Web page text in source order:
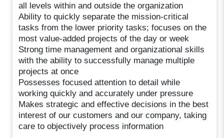
all levels within and outside the organization
Ability to quickly separate the mission-critical
tasks from the lower priority tasks; focuses on the
most value-added projects of the day or week
Strong time management and organizational skills
with the ability to successfully manage multiple
projects at once
Possesses focused attention to detail while
working quickly and accurately under pressure
Makes strategic and effective decisions in the best
interest of our customers and our company, taking
care to objectively process information